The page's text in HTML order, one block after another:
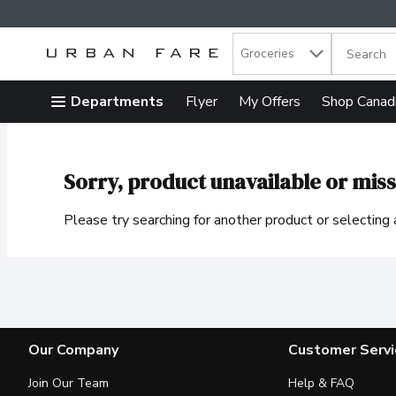
Skip header to page content
. Groceries The
Departments Flyer My Offers Shop
Sorry, product unavailable or
Please try searching for another product or
Our Company
Join Our Team
Customer
Help & FAQ